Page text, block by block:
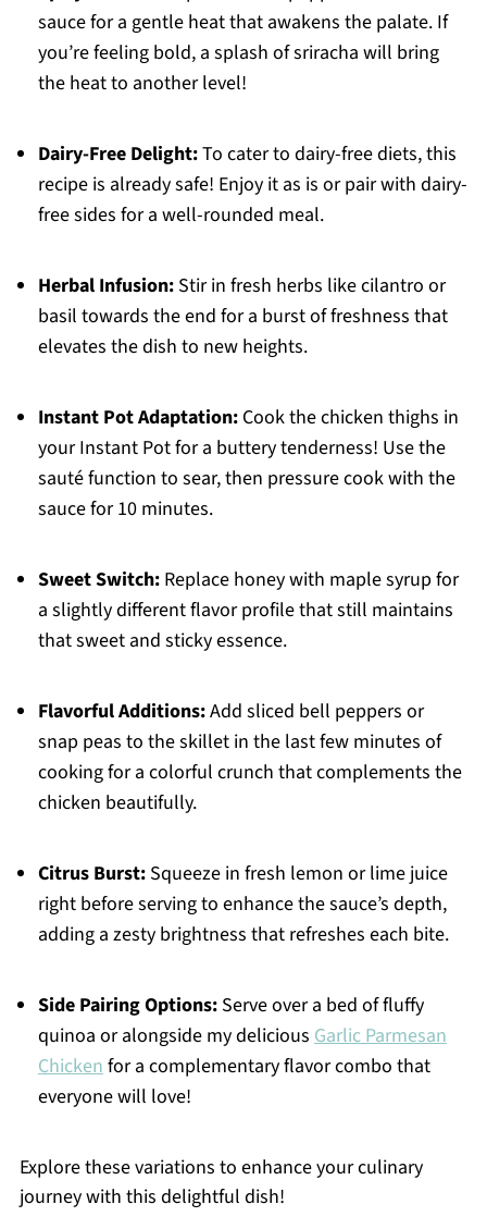
sauce for a gentle heat that awakens the palate. If
you’re feeling bold, a splash of sriracha will bring
the heat to another level!
Dairy-Free Delight:To cater to dairy-free diets, this
recipe is already safe! Enjoy it as is or pair with dairy-
free sides for a well-rounded meal.
Herbal Infusion:Stir in fresh herbs like cilantro or
basil towards the end for a burst of freshness that
elevates the dish to new heights.
Instant Pot Adaptation:Cook the chicken thighs in
your Instant Pot for a buttery tenderness! Use the
sauté function to sear, then pressure cook with the
sauce for 10 minutes.
Sweet Switch:Replace honey with maple syrup for
a slightly different flavor profile that still maintains
that sweet and sticky essence.
Flavorful Additions:Add sliced bell peppers or
snap peas to the skillet in the last few minutes of
cooking for a colorful crunch that complements the
chicken beautifully.
Citrus Burst:Squeeze in fresh lemon or lime juice
right before serving to enhance the sauce’s depth,
adding a zesty brightness that refreshes each bite.
Side Pairing Options:Serve over a bed of fluffy
quinoa or alongside my delicious Garlic Parmesan
Chickenfor a complementary flavor combo that
everyone will love!
Explore these variations to enhance your culinary
journey with this delightful dish!